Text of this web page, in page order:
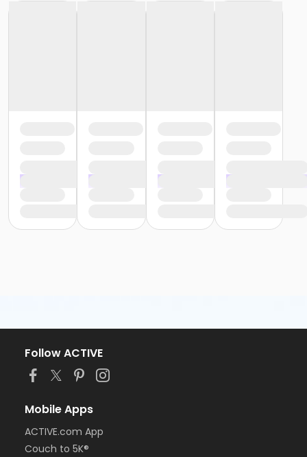
Follow ACTIVE
Mobile Apps
ACTIVE.com App
Couch to 5K®